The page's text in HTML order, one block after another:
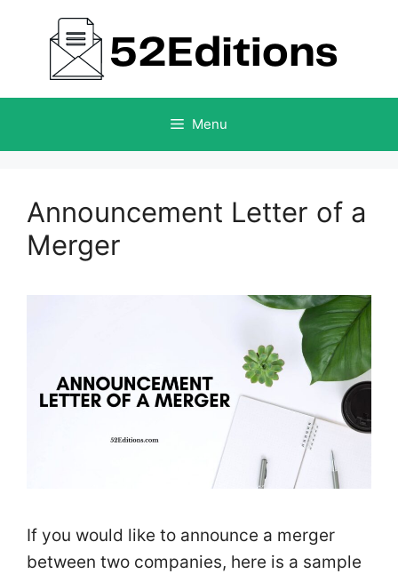
content
Menu
Announcement Letter of a
Merger
If you would like to announce a merger
between two companies, here is a sample